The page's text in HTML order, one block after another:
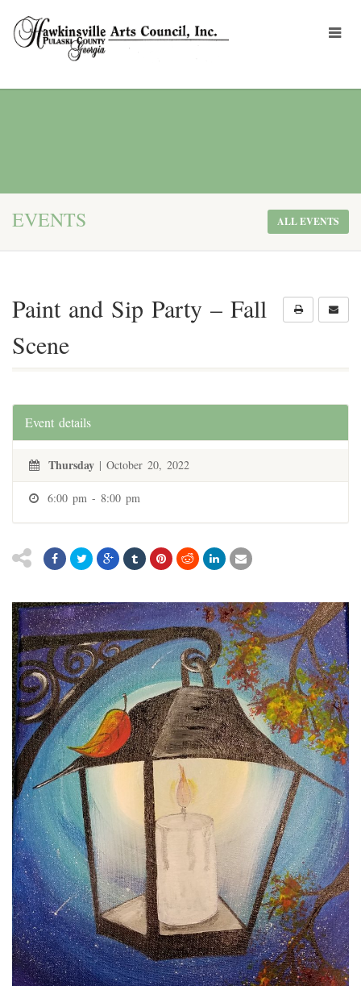
EVENTS ALL EVENTS
Paint and Sip Party – Fall
Scene
Event details
Thursday | October 20, 2022
6:00 pm - 8:00 pm